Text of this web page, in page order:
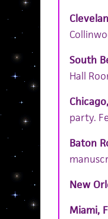
South
Hall
party.
Baton
New
Miami,